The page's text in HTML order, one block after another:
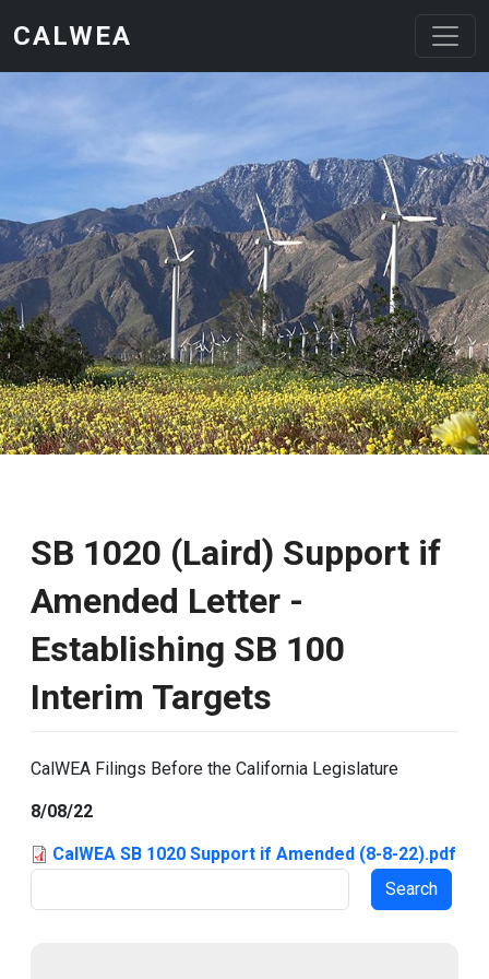
CALWEA
SB 1020 (Laird) Support if
Amended Letter -
Establishing SB 100
Interim Targets
CalWEA Filings Before the California Legislature
8/08/22
CalWEA SB 1020 Support if Amended (8-8-22).pdf